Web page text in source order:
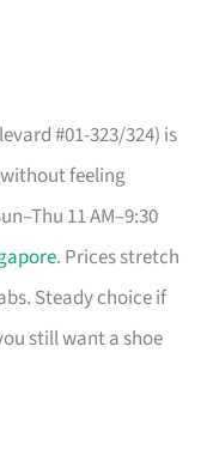
#01-323/324) is
feeling
11 AM–9:30
. Prices stretch
Steady choice if
still want a shoe